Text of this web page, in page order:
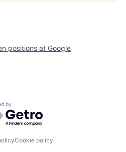
positions at Google
by Getro.com
Cookie policy